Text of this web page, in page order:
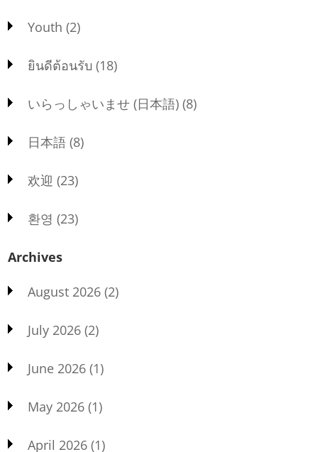
Youth (2)
ยินดีต้อนรับ (18)
いらっしゃいませ (日本語) (8)
日本語 (8)
欢迎 (23)
환영 (23)
Archives
August 2026 (2)
July 2026 (2)
June 2026 (1)
May 2026 (1)
April 2026 (1)